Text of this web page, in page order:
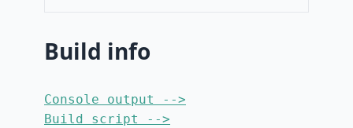
Build info
Console output -->
Build script -->